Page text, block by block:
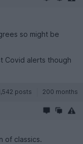
so might be
Covid alerts though
posts 200 months
of classics.